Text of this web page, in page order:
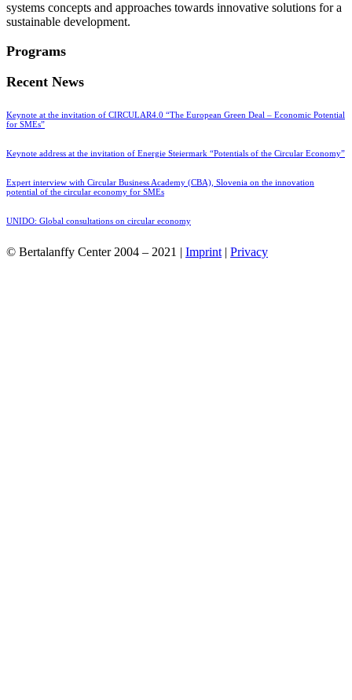
systems concepts and approaches towards innovative solutions for a
sustainable development.
Programs
Recent News
Keynote at the invitation of CIRCULAR4.0 “The European Green Deal – Economic Potential
for SMEs”
Keynote address at the invitation of Energie Steiermark “Potentials of the Circular Economy”
Expert interview with Circular Business Academy (CBA), Slovenia on the innovation
potential of the circular economy for SMEs
UNIDO: Global consultations on circular economy
© Bertalanffy Center 2004 – 2021 | Imprint | Privacy